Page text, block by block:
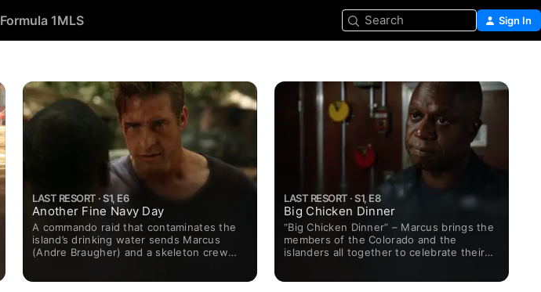
Formula 1MLS Search Sign In
LAST RESORT · S1, E6
Another Fine Navy Day
A commando raid that contaminates the
island’s drinking water sends Marcus
(Andre Braugher) and a skeleton crew
LAST RESORT · S1, E8
Big Chicken Dinner
“Big Chicken Dinner” – Marcus brings the
members of the Colorado and the
islanders all together to celebrate their